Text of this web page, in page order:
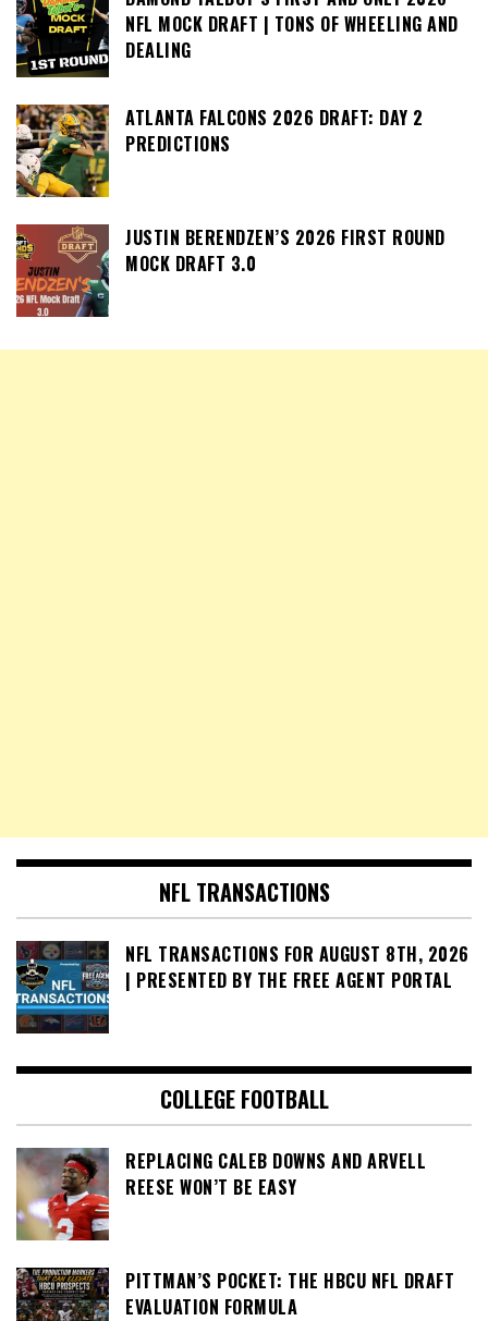
NFL MOCK DRAFT | TONS OF WHEELING AND
DEALING
ATLANTA FALCONS 2026 DRAFT: DAY 2
PREDICTIONS
JUSTIN BERENDZEN’S 2026 FIRST ROUND
MOCK DRAFT 3.0
NFL TRANSACTIONS
NFL TRANSACTIONS FOR AUGUST 8TH, 2026
| PRESENTED BY THE FREE AGENT PORTAL
COLLEGE FOOTBALL
REPLACING CALEB DOWNS AND ARVELL
REESE WON’T BE EASY
PITTMAN’S POCKET: THE HBCU NFL DRAFT
EVALUATION FORMULA